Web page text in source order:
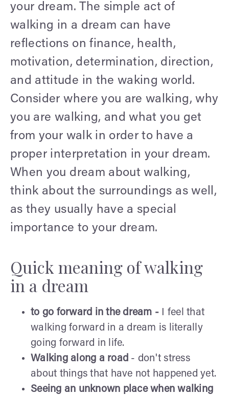
your dream. The simple act of
walking in a dream can have
reflections on finance, health,
motivation, determination, direction,
and attitude in the waking world.
Consider where you are walking, why
you are walking, and what you get
from your walk in order to have a
proper interpretation in your dream.
When you dream about walking,
think about the surroundings as well,
as they usually have a special
importance to your dream.
Quick meaning of walking
in a dream
to go forward in the dream -
I feel that
walking forward in a dream is literally
going forward in life.
Walking along a road - don't stress
about things that have not happened yet.
Seeing an unknown place when walking